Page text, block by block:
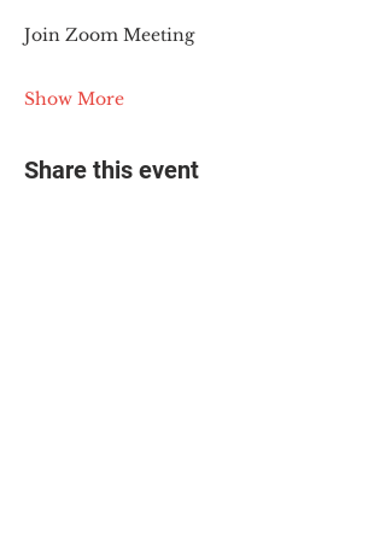
Join Zoom Meeting
Show More
Share this event